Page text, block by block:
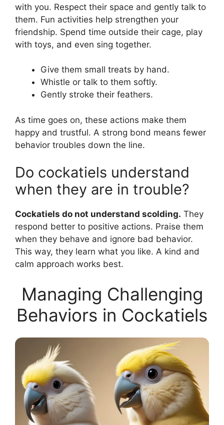
with you. Respect their space and gently talk to
them. Fun activities help strengthen your
friendship. Spend time outside their cage, play
with toys, and even sing together.
Give them small treats by hand.
Whistle or talk to them softly.
Gently stroke their feathers.
As time goes on, these actions make them
happy and trustful. A strong bond means fewer
behavior troubles down the line.
Do cockatiels understand
when they are in trouble?
Cockatiels do not understand scolding. They
respond better to positive actions. Praise them
when they behave and ignore bad behavior.
This way, they learn what you like. A kind and
calm approach works best.
Managing Challenging
Behaviors in Cockatiels